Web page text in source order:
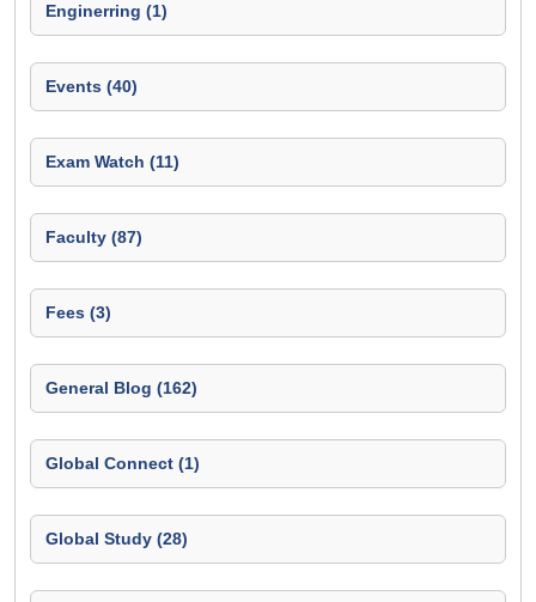
Enginerring (1)
Events (40)
Exam Watch (11)
Faculty (87)
Fees (3)
General Blog (162)
Global Connect (1)
Global Study (28)